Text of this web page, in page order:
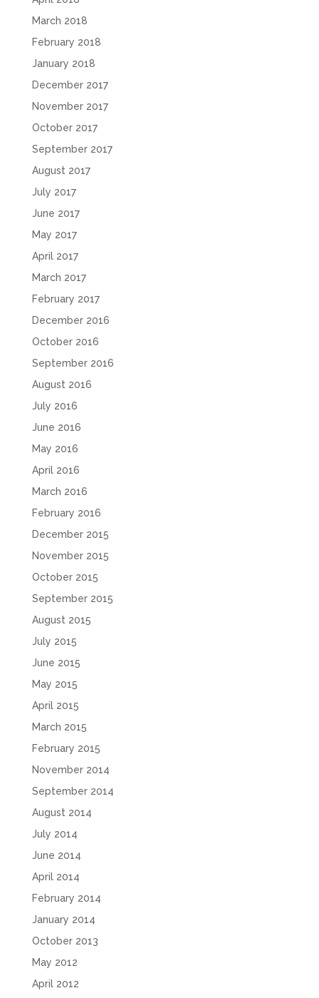
March 2018
February 2018
January 2018
December 2017
November 2017
October 2017
September 2017
August 2017
July 2017
June 2017
May 2017
April 2017
March 2017
February 2017
December 2016
October 2016
September 2016
August 2016
July 2016
June 2016
May 2016
April 2016
March 2016
February 2016
December 2015
November 2015
October 2015
September 2015
August 2015
July 2015
June 2015
May 2015
April 2015
March 2015
February 2015
November 2014
September 2014
August 2014
July 2014
June 2014
April 2014
February 2014
January 2014
October 2013
May 2012
April 2012